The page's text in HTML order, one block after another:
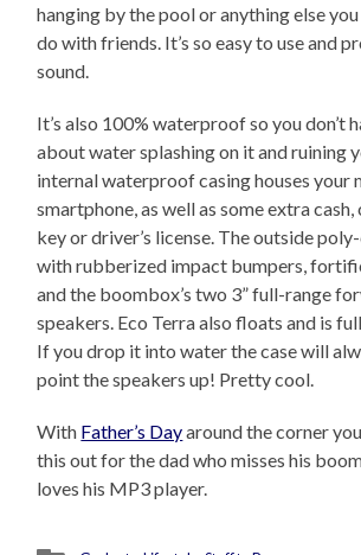
hanging by the pool or anything else
do with friends. It’s so easy to use and
sound.
It’s also 100% waterproof so you don’t
about water splashing on it and ruining
internal waterproof casing houses your
smartphone, as well as some extra
key or driver’s license. The outside
with rubberized impact bumpers,
and the boombox’s two 3” full-range
speakers. Eco Terra also floats and is
If you drop it into water the case will
point the speakers up! Pretty cool.
With Father’s Dayaround the corner
this out for the dad who misses his
loves his MP3 player.